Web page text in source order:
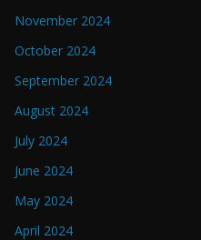
November 2024
October 2024
September 2024
August 2024
July 2024
June 2024
May 2024
April 2024